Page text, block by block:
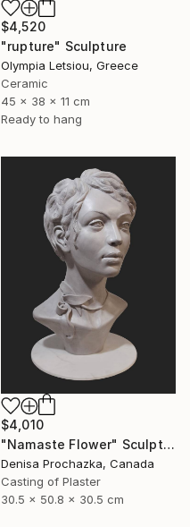
$4,520
"rupture" Sculpture
Olympia Letsiou, Greece
Ceramic
45 x 38 x 11 cm
Ready to hang
$4,010
"Namaste Flower" Sculpture
Denisa Prochazka, Canada
Casting of Plaster
30.5 x 50.8 x 30.5 cm